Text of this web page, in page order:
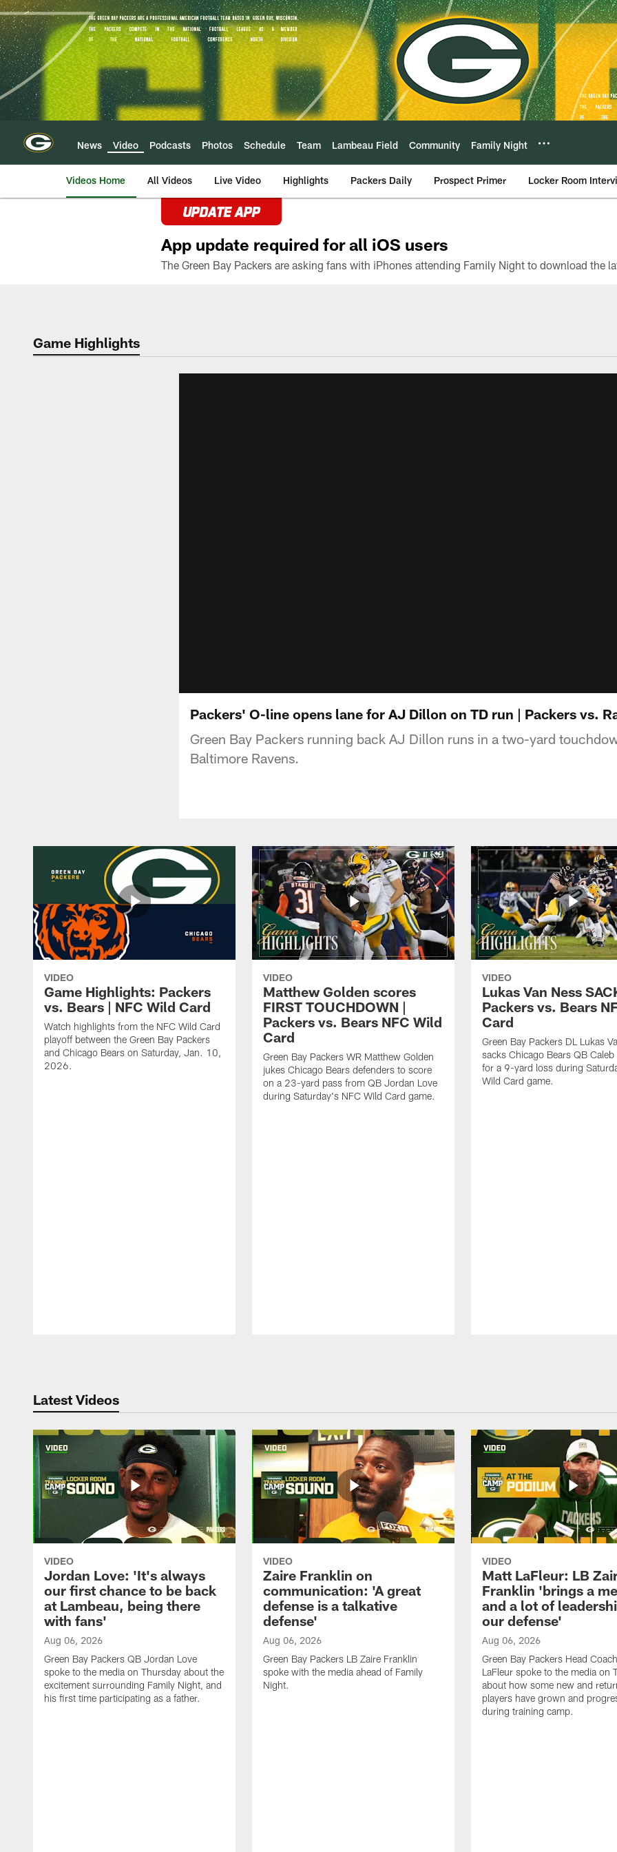
Skip
to
main
content
News Video Podcasts Photos Schedule Team Lambeau Field Community Family Night
Videos Home All Videos Live Video Highlights Packers Daily Prospect Primer Locker Room
UPDATE APP
App update required for all iOS users
Game Highlights
Packers' O-line opens lane for AJ Dillon on TD run | Packers vs.
Green Bay Packers running back AJ Dillon runs in a two-yard
Baltimore Ravens.
VIDEO
Game Highlights: Packers
vs. Bears | NFC Wild Card
Watch highlights from the NFC Wild Card
playoff between the Green Bay Packers
and Chicago Bears on Saturday, Jan. 10,
2026.
VIDEO
Matthew Golden scores
FIRST TOUCHDOWN |
Packers vs. Bears NFC Wild
Card
Green Bay Packers WR Matthew Golden
jukes Chicago Bears defenders to score
on a 23-yard pass from QB Jordan Love
during Saturday's NFC Wild Card game.
VIDEO
Lukas Van Ness
Packers vs. Bears
Card
Green Bay Packers DL Lukas
sacks Chicago Bears QB Caleb
for a 9-yard loss during
Wild Card game.
Latest Videos
VIDEO
Jordan Love: 'It's always
our first chance to be back
at Lambeau, being there
with fans'
Aug 06, 2026
Green Bay Packers QB Jordan Love
spoke to the media on Thursday about the
excitement surrounding Family Night, and
his first time participating as a father.
VIDEO
Zaire Franklin on
communication: 'A great
defense is a talkative
defense'
Aug 06, 2026
Green Bay Packers LB Zaire Franklin
spoke with the media ahead of Family
Night.
VIDEO
Matt LaFleur: LB
Franklin 'brings a
and a lot of
our defense'
Aug 06, 2026
Green Bay Packers Head
LaFleur spoke to the media on
about how some new and
players have grown and
during training camp.